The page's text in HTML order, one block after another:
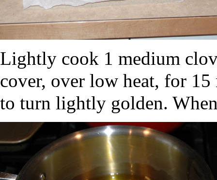
Lightly cook 1 medium
cover, over low heat, for
to turn lightly golden.